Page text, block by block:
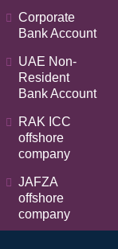
Corporate
Bank Account
UAE Non-
Resident
Bank Account
RAK ICC
offshore
company
JAFZA
offshore
company